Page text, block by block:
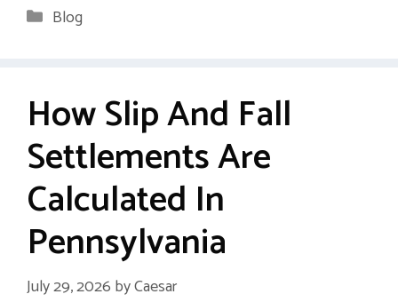
Categories
Blog
How Slip And Fall
Settlements Are
Calculated In
Pennsylvania
July 29, 2026 byCaesar